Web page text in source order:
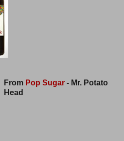
From Pop Sugar- Mr. Potato
Head